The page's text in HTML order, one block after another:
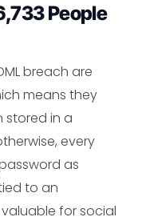
People
breach are
means they
stored in a
every
as
to an
for social